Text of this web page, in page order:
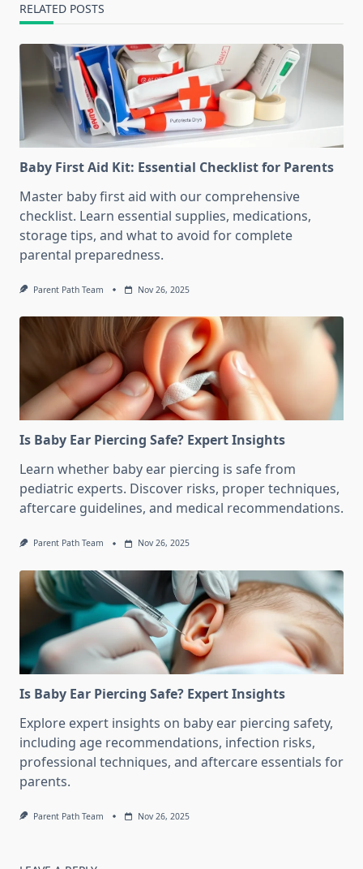
RELATED POSTS
Baby First Aid Kit: Essential Checklist for Parents
Master baby first aid with our comprehensive
checklist. Learn essential supplies, medications,
storage tips, and what to avoid for complete
parental preparedness.
Parent Path Team Nov 26, 2025
Is Baby Ear Piercing Safe? Expert Insights
Learn whether baby ear piercing is safe from
pediatric experts. Discover risks, proper techniques,
aftercare guidelines, and medical recommendations.
Parent Path Team Nov 26, 2025
Is Baby Ear Piercing Safe? Expert Insights
Explore expert insights on baby ear piercing safety,
including age recommendations, infection risks,
professional techniques, and aftercare essentials for
parents.
Parent Path Team Nov 26, 2025